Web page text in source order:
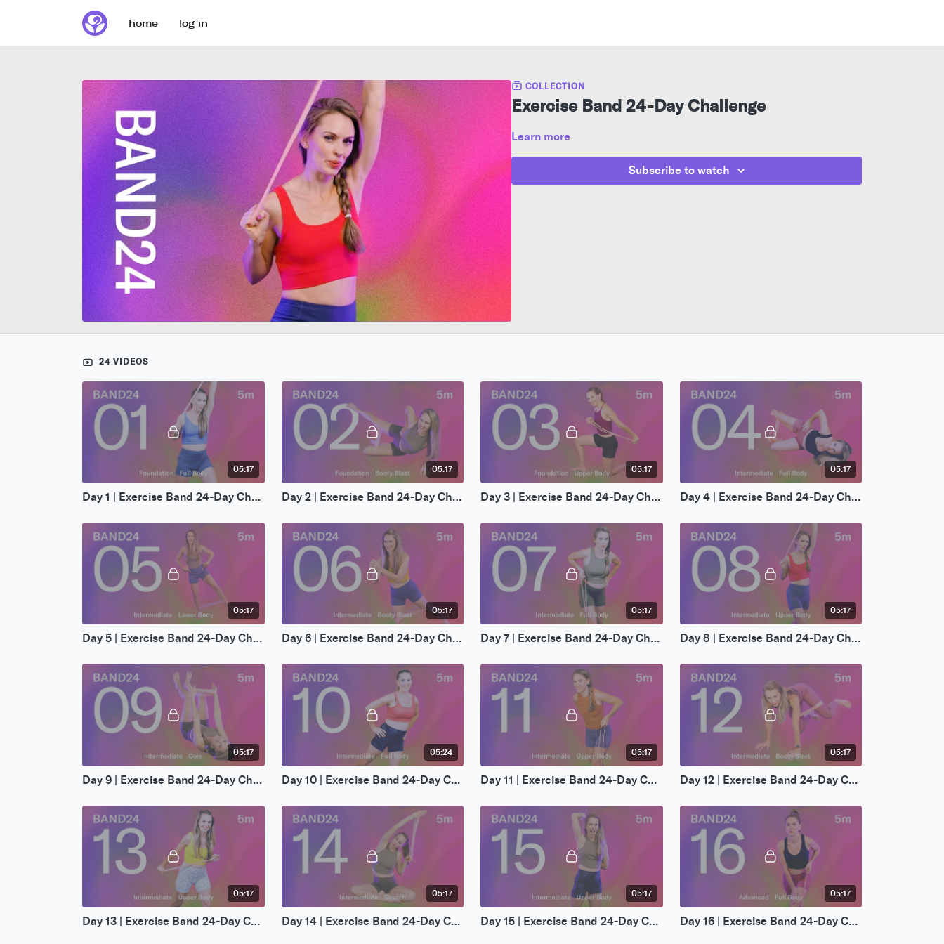
home log in
COLLECTION
Exercise Band 24-Day Challenge
Learn more
Subscribe to watch
24 VIDEOS
05:17
Day 1 | Exercise Band 24-Day Challenge
05:17
Day 2 | Exercise Band 24-Day Challenge
05:17
Day 3 | Exercise Band 24-Day Challenge
05:17
Day 4 | Exercise Band 24-Day Challenge
05:17
Day 5 | Exercise Band 24-Day Challenge
05:17
Day 6 | Exercise Band 24-Day Challenge
05:17
Day 7 | Exercise Band 24-Day Challenge
05:17
Day 8 | Exercise Band 24-Day Challenge
05:17
Day 9 | Exercise Band 24-Day Challenge
05:24
Day 10 | Exercise Band 24-Day Challenge
05:17
Day 11 | Exercise Band 24-Day Challenge
05:17
Day 12 | Exercise Band 24-Day Challenge
05:17
Day 13 | Exercise Band 24-Day Challenge
05:17
Day 14 | Exercise Band 24-Day Challenge
05:17
Day 15 | Exercise Band 24-Day Challenge
05:17
Day 16 | Exercise Band 24-Day Challenge